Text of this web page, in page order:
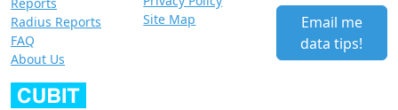
Reports
Radius Reports
FAQ
About Us
Site Map
Email me
data tips!